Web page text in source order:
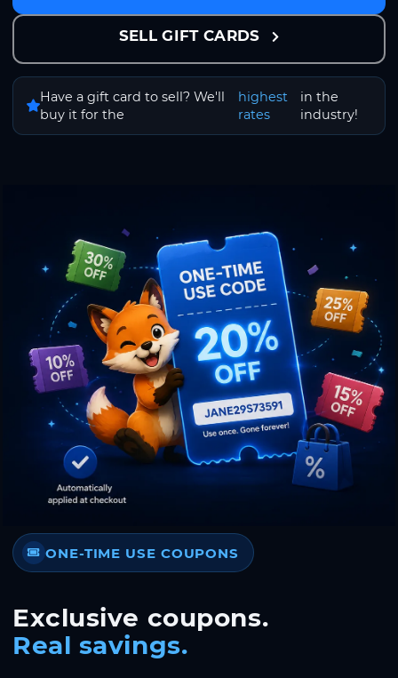
SELL GIFT CARDS
Have a gift card to sell? We'll
buy it for the
highest
rates
in the
industry!
ONE-TIME USE COUPONS
Exclusive coupons.
Real savings.